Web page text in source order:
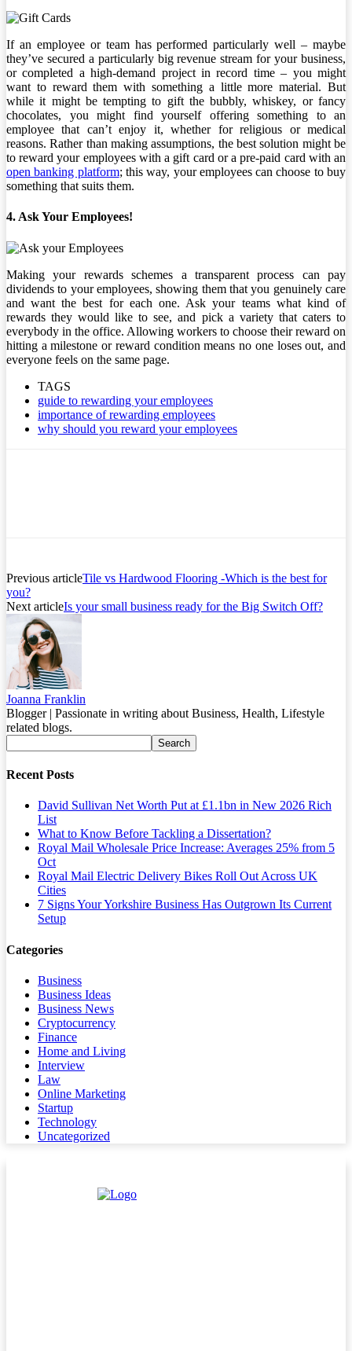
If an employee or team has performed particularly well – maybe
they’ve secured a particularly big revenue stream for your business,
or completed a high-demand project in record time – you might
want to reward them with something a little more material. But
while it might be tempting to gift the bubbly, whiskey, or fancy
chocolates, you might find yourself offering something to an
employee that can’t enjoy it, whether for religious or medical
reasons. Rather than making assumptions, the best solution might be
to reward your employees with a gift card or a pre-paid card with an
open banking platform; this way, your employees can choose to buy
something that suits them.
4. Ask Your Employees!
Making your rewards schemes a transparent process can pay
dividends to your employees, showing them that you genuinely care
and want the best for each one. Ask your teams what kind of
rewards they would like to see, and pick a variety that caters to
everybody in the office. Allowing workers to choose their reward on
hitting a milestone or reward condition means no one loses out, and
everyone feels on the same page.
TAGS
guide to rewarding your employees
importance of rewarding employees
why should you reward your employees
Previous articleTile vs Hardwood Flooring -Which is the best for
you?
Next articleIs your small business ready for the Big Switch Off?
Joanna Franklin
Blogger | Passionate in writing about Business, Health, Lifestyle
related blogs.
Recent Posts
David Sullivan Net Worth Put at £1.1bn in New 2026 Rich
List
What to Know Before Tackling a Dissertation?
Royal Mail Wholesale Price Increase: Averages 25% from 5
Oct
Royal Mail Electric Delivery Bikes Roll Out Across UK
Cities
7 Signs Your Yorkshire Business Has Outgrown Its Current
Setup
Categories
Business
Business Ideas
Business News
Cryptocurrency
Finance
Home and Living
Interview
Law
Online Marketing
Startup
Technology
Uncategorized